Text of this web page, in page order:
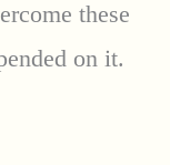
these
on it.